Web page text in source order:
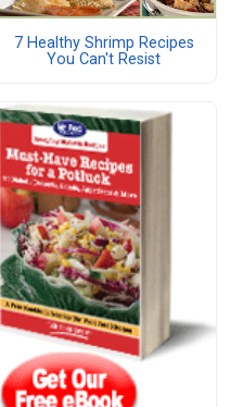
7 Healthy Shrimp Recipes
You Can't Resist